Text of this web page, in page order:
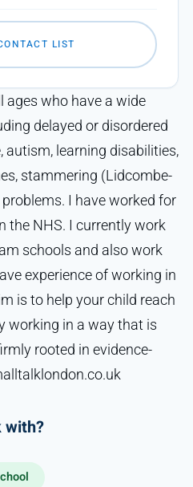
ages who have a wide
delayed or disordered
autism, learning disabilities,
stammering (Lidcombe-
I have worked for
the NHS. I currently work
schools and also work
experience of working in
is to help your child reach
working in a way that is
rooted in evidence-
with?
LIST